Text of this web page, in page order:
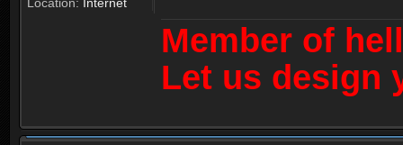
Member of
Let us design